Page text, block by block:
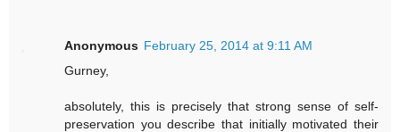
Anonymous February 25, 2014 at 9:11 AM
Gurney,
absolutely, this is precisely that strong sense of self-
preservation you describe that initially motivated their